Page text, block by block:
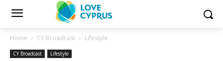
Home CY Broadcast Lifestyle
CY Broadcast Lifestyle